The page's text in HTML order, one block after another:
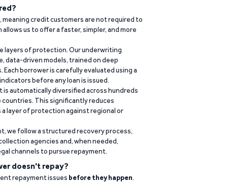
meaning credit customers are not required to
us to offer a faster, simpler, and more
layers of protection. Our underwriting
data-driven models, trained on deep
borrower is carefully evaluated using a
before any loan is issued.
is automatically diversified across hundreds
This significantly reduces
a layer of protection against regional or
we follow a structured recovery process,
agencies and, when needed,
channels to pursue repayment.
doesn't repay?
repayment issues before they happen.